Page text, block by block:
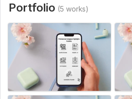
Any reference accounts or inspiration
Logo or brand elements (if available)
Service includes:
Highlight covers
Source files
Number of variants: 5
Portfolio (5 works)